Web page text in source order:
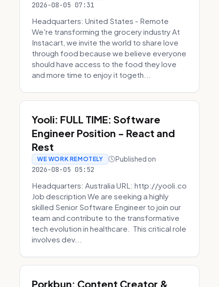
2026-08-05 07:31
Headquarters: United States - Remote
We're transforming the grocery industry At
Instacart, we invite the world to share love
through food because we believe everyone
should have access to the food they love
and more time to enjoy it togeth...
Yooli: FULL TIME: Software
Engineer Position - React and
Rest
WE WORK REMOTELY Published on
2026-08-05 05:52
Headquarters: Australia URL: http://yooli.co
Job description We are seeking a highly
skilled Senior Software Engineer to join our
team and contribute to the transformative
tech evolution in healthcare. This critical role
involves dev...
Porkbun: Content Creator &